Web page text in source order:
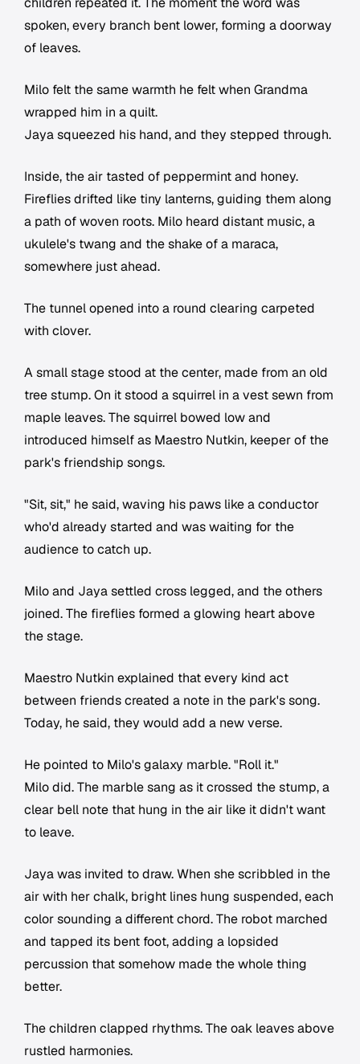
spoken, every branch bent lower, forming a doorway
of leaves.
Milo felt the same warmth he felt when Grandma
wrapped him in a quilt.
Jaya squeezed his hand, and they stepped through.
Inside, the air tasted of peppermint and honey.
Fireflies drifted like tiny lanterns, guiding them along
a path of woven roots. Milo heard distant music, a
ukulele's twang and the shake of a maraca,
somewhere just ahead.
The tunnel opened into a round clearing carpeted
with clover.
A small stage stood at the center, made from an old
tree stump. On it stood a squirrel in a vest sewn from
maple leaves. The squirrel bowed low and
introduced himself as Maestro Nutkin, keeper of the
park's friendship songs.
"Sit, sit," he said, waving his paws like a conductor
who'd already started and was waiting for the
audience to catch up.
Milo and Jaya settled cross legged, and the others
joined. The fireflies formed a glowing heart above
the stage.
Maestro Nutkin explained that every kind act
between friends created a note in the park's song.
Today, he said, they would add a new verse.
He pointed to Milo's galaxy marble. "Roll it."
Milo did. The marble sang as it crossed the stump, a
clear bell note that hung in the air like it didn't want
to leave.
Jaya was invited to draw. When she scribbled in the
air with her chalk, bright lines hung suspended, each
color sounding a different chord. The robot marched
and tapped its bent foot, adding a lopsided
percussion that somehow made the whole thing
better.
The children clapped rhythms. The oak leaves above
rustled harmonies.